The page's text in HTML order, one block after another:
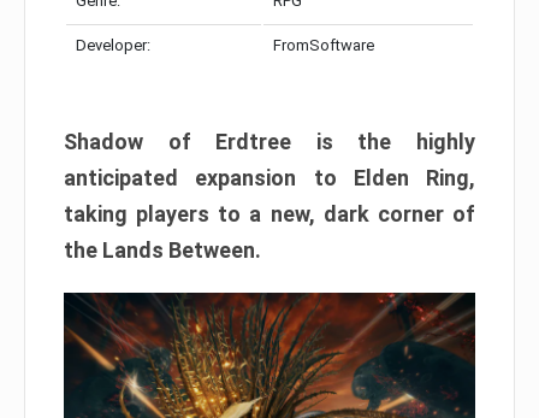
Developer: FromSoftware
Shadow of Erdtree is the highly
anticipated expansion to Elden Ring,
taking players to a new, dark corner of
the Lands Between.